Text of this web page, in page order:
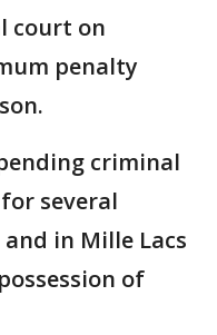
court on
penalty
criminal
several
in Mille Lacs
of